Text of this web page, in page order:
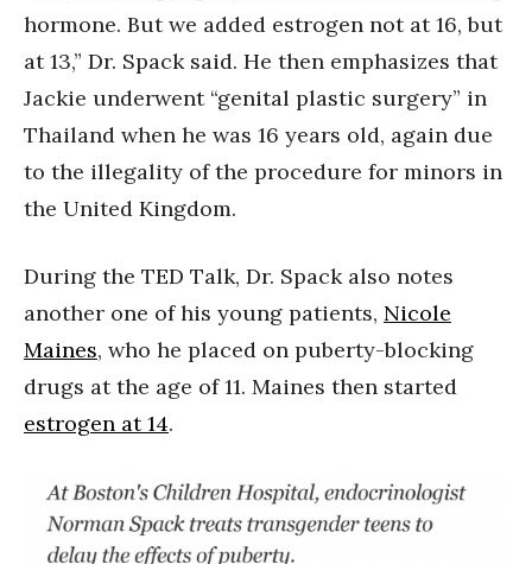
hormone. But we added estrogen not at 16, but
at 13,” Dr. Spack said. He then emphasizes that
Jackie underwent “genital plastic surgery” in
Thailand when he was 16 years old, again due
to the illegality of the procedure for minors in
the United Kingdom.
During the TED Talk, Dr. Spack also notes
another one of his young patients, Nicole
Maines, who he placed on puberty-blocking
drugs at the age of 11. Maines then started
estrogen at 14.